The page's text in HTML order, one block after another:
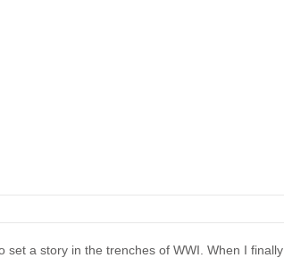
set a story in the trenches of WWI. When I finally